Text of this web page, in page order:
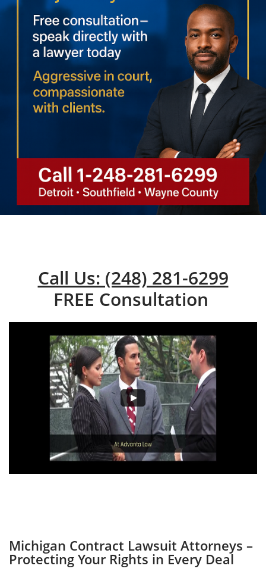
Call Us: (248) 281-6299
FREE Consultation
Michigan Contract Lawsuit Attorneys –
Protecting Your Rights in Every Deal